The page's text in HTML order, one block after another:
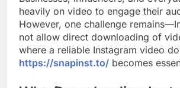
heavily on video to engage their
However, one challenge
not allow direct downloading of
where a reliable Instagram video
https://snapinst.to/ becomes